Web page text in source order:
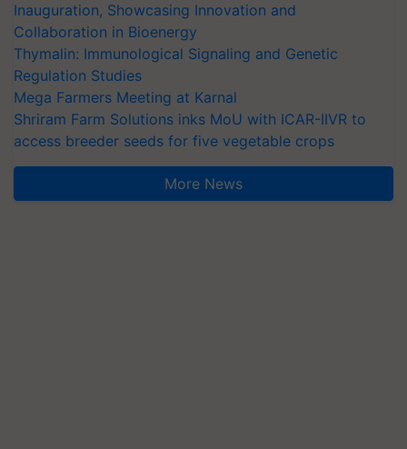
Inauguration, Showcasing Innovation and
Collaboration in Bioenergy
Thymalin: Immunological Signaling and Genetic
Regulation Studies
Mega Farmers Meeting at Karnal
Shriram Farm Solutions inks MoU with ICAR-IIVR to
access breeder seeds for five vegetable crops
More News